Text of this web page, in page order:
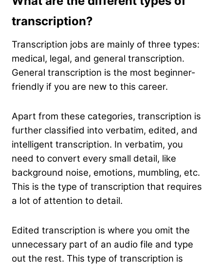
transcription?
Transcription jobs are mainly of three types:
medical, legal, and general transcription.
General transcription is the most beginner-
friendly if you are new to this career.
Apart from these categories, transcription is
further classified into verbatim, edited, and
intelligent transcription. In verbatim, you
need to convert every small detail, like
background noise, emotions, mumbling, etc.
This is the type of transcription that requires
a lot of attention to detail.
Edited transcription is where you omit the
unnecessary part of an audio file and type
out the rest. This type of transcription is